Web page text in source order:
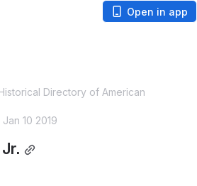
Open in app
Directory of American
10 2019